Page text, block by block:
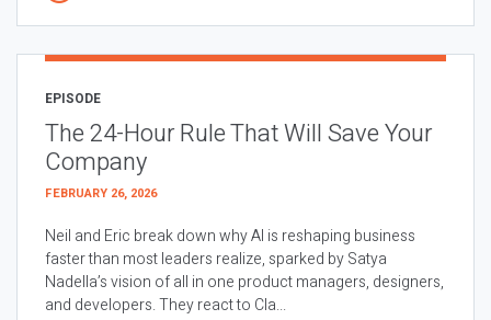
EPISODE
The 24-Hour Rule That Will Save Your
Company
FEBRUARY 26, 2026
Neil and Eric break down why AI is reshaping business
faster than most leaders realize, sparked by Satya
Nadella’s vision of all in one product managers, designers,
and developers. They react to Cla...